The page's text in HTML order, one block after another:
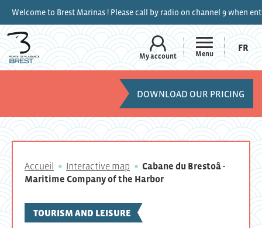
Marinas ! Please call by radio on channel 9 when entering the
My account Menu
FR
DOWNLOAD OUR PRICING
Accueil Interactive map
Cabane du Brestoâ -
Maritime Company of the Harbor
TOURISM AND LEISURE